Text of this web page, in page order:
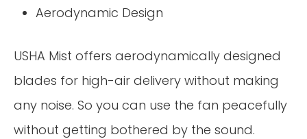
Aerodynamic Design
USHA Mist offers aerodynamically designed
blades for high-air delivery without making
any noise. So you can use the fan peacefully
without getting bothered by the sound.